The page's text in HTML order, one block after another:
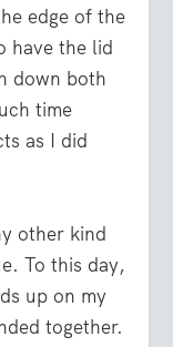
edge of the
have the lid
down both
time
as I did
other kind
To this day,
up on my
together.